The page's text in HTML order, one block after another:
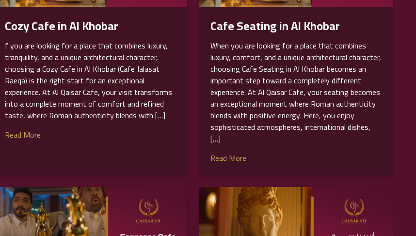
Cozy Cafe in Al Khobar
f you are looking for a place that combines luxury,
tranquility, and a unique architectural character,
choosing a Cozy Cafe in Al Khobar (Cafe Jalasat
Raeqa) is the right start for an exceptional
experience. At Al Qaisar Cafe, your visit transforms
into a complete moment of comfort and refined
taste, where Roman authenticity blends with […]
Read More
Cafe Seating in Al Khobar
When you are looking for a place that combines
luxury, comfort, and a unique architectural character,
choosing Cafe Seating in Al Khobar becomes an
important step toward a completely different
experience. At Al Qaisar Cafe, your seating becomes
an exceptional moment where Roman authenticity
blends with positive energy. Here, you enjoy
sophisticated atmospheres, international dishes,
[…]
Read More